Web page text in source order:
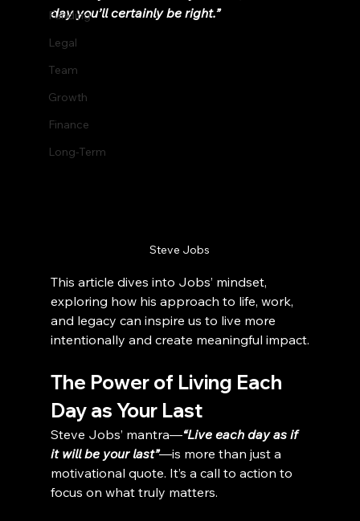
Funding
Legal
Team
Growth
Finance
Long-Term
day you’ll certainly be right.”
Steve Jobs
This article dives into Jobs’ mindset,
exploring how his approach to life, work,
and legacy can inspire us to live more
intentionally and create meaningful impact.
The Power of Living Each
Day as Your Last
Steve Jobs’ mantra—“Live each day as if
it will be your last”—is more than just a
motivational quote. It’s a call to action to
focus on what truly matters.